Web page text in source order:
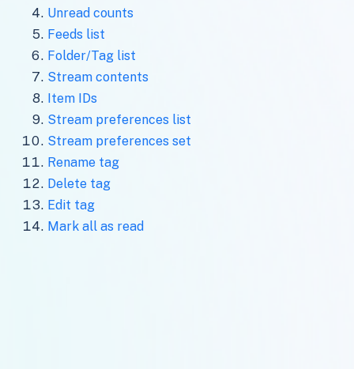
Unread counts
Feeds list
Folder/Tag list
Stream contents
Item IDs
Stream preferences list
Stream preferences set
Rename tag
Delete tag
Edit tag
Mark all as read